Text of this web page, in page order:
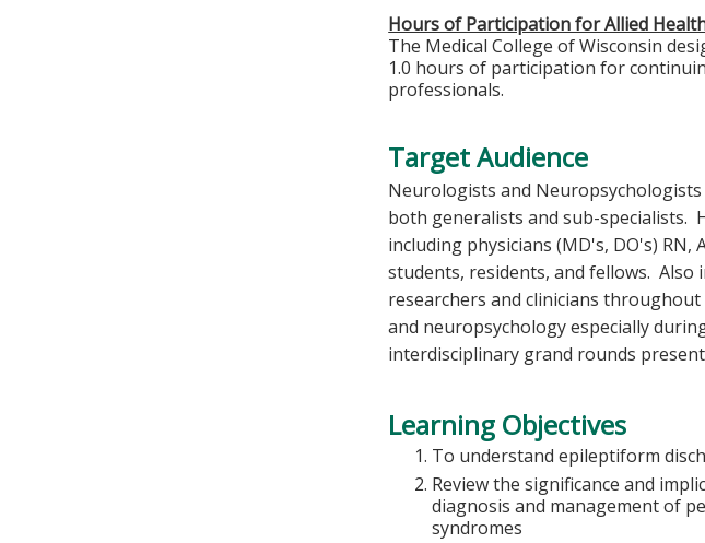
Hours of Participation for Allied
The Medical College of Wisconsin
1.0 hours of participation for
professionals.
Target Audience
Neurologists and Neuropsychologists
both generalists and sub-specialists.
including physicians (MD's, DO's) RN,
students, residents, and fellows. Also
researchers and clinicians
and neuropsychology especially
interdisciplinary grand rounds
Learning Objectives
To understand epileptiform
Review the significance and
diagnosis and management of
syndromes